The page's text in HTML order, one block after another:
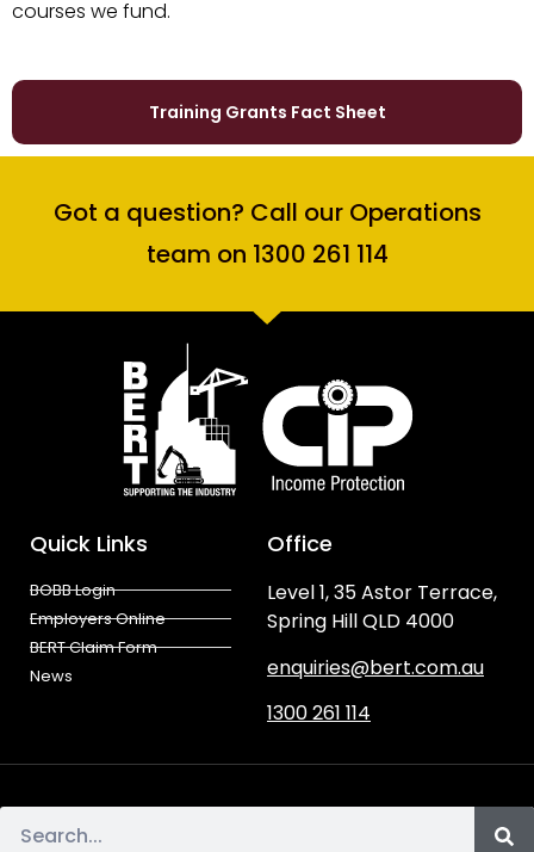
courses we fund.
Training Grants Fact Sheet
Got a question? Call our Operations
team on 1300 261 114
Quick Links
BOBB Login
Employers Online
BERT Claim Form
News
Office
Level 1, 35 Astor Terrace,
Spring Hill QLD 4000
enquiries@bert.com.au
1300 261 114